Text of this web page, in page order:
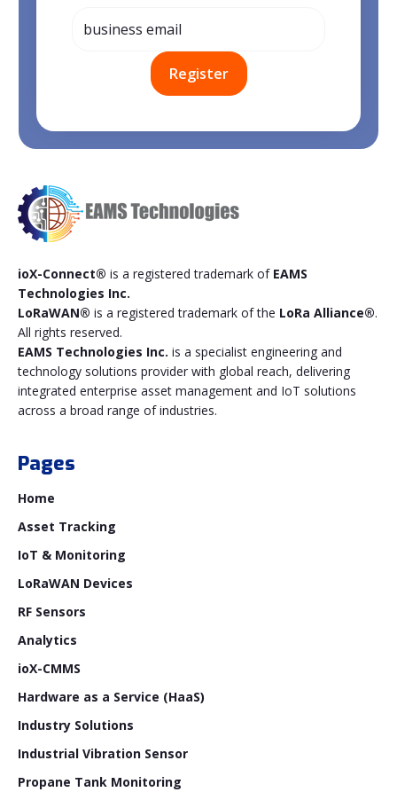
ioX-Connect® is a registered trademark of EAMS
Technologies Inc.
LoRaWAN® is a registered trademark of the LoRa Alliance®.
All rights reserved.
EAMS Technologies Inc. is a specialist engineering and
technology solutions provider with global reach, delivering
integrated enterprise asset management and IoT solutions
across a broad range of industries.
Pages
Home
Asset Tracking
IoT & Monitoring
LoRaWAN Devices
RF Sensors
Analytics
ioX-CMMS
Hardware as a Service (HaaS)
Industry Solutions
Industrial Vibration Sensor
Propane Tank Monitoring